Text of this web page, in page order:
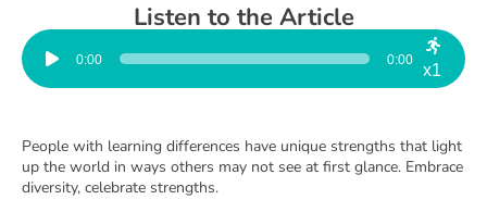
Listen to the Article
Audio
Player
0:00 0:00
x1
People with learning differences have unique strengths that light
up the world in ways others may not see at first glance. Embrace
diversity, celebrate strengths.